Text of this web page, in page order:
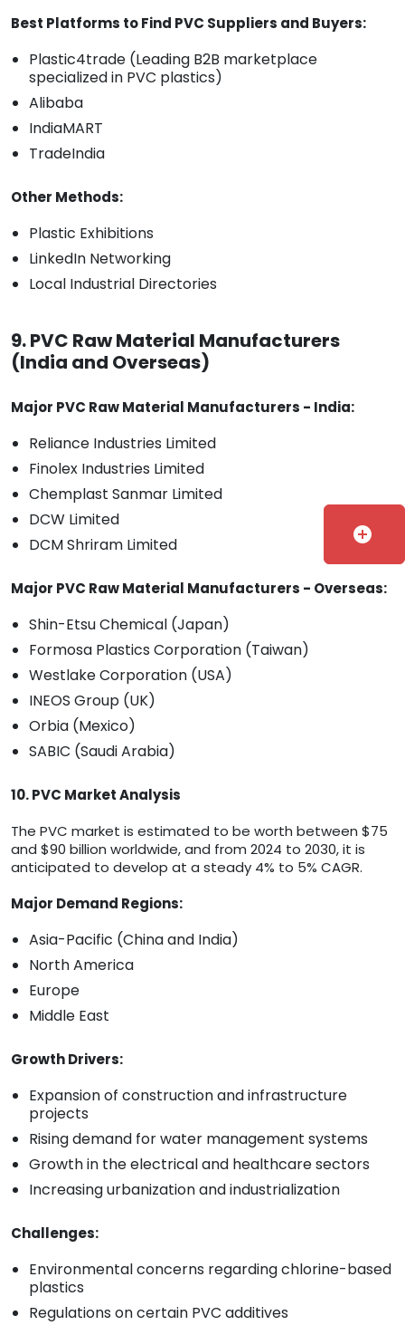
Best Platforms to Find PVC Suppliers and Buyers:
Plastic4trade (Leading B2B marketplace
specialized in PVC plastics)
Alibaba
IndiaMART
TradeIndia
Other Methods:
Plastic Exhibitions
LinkedIn Networking
Local Industrial Directories
9. PVC Raw Material Manufacturers
(India and Overseas)
Major PVC Raw Material Manufacturers - India:
Reliance Industries Limited
Finolex Industries Limited
Chemplast Sanmar Limited
DCW Limited
DCM Shriram Limited
Major PVC Raw Material Manufacturers - Overseas:
Shin-Etsu Chemical (Japan)
Formosa Plastics Corporation (Taiwan)
Westlake Corporation (USA)
INEOS Group (UK)
Orbia (Mexico)
SABIC (Saudi Arabia)
10. PVC Market Analysis
The PVC market is estimated to be worth between $75
and $90 billion worldwide, and from 2024 to 2030, it is
anticipated to develop at a steady 4% to 5% CAGR.
Major Demand Regions:
Asia-Pacific (China and India)
North America
Europe
Middle East
Growth Drivers:
Expansion of construction and infrastructure
projects
Rising demand for water management systems
Growth in the electrical and healthcare sectors
Increasing urbanization and industrialization
Challenges:
Environmental concerns regarding chlorine-based
plastics
Regulations on certain PVC additives
add_circle